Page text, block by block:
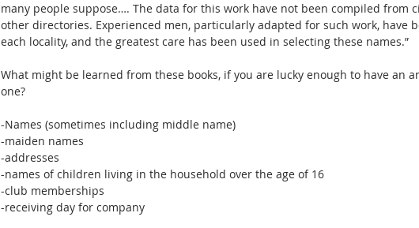
many people suppose…. The data for this work have not been compiled from
other directories. Experienced men, particularly adapted for such work, have
each locality, and the greatest care has been used in selecting these names.”
What might be learned from these books, if you are lucky enough to have an
one?
-Names (sometimes including middle name)
-maiden names
-addresses
-names of children living in the household over the age of 16
-club memberships
-receiving day for company